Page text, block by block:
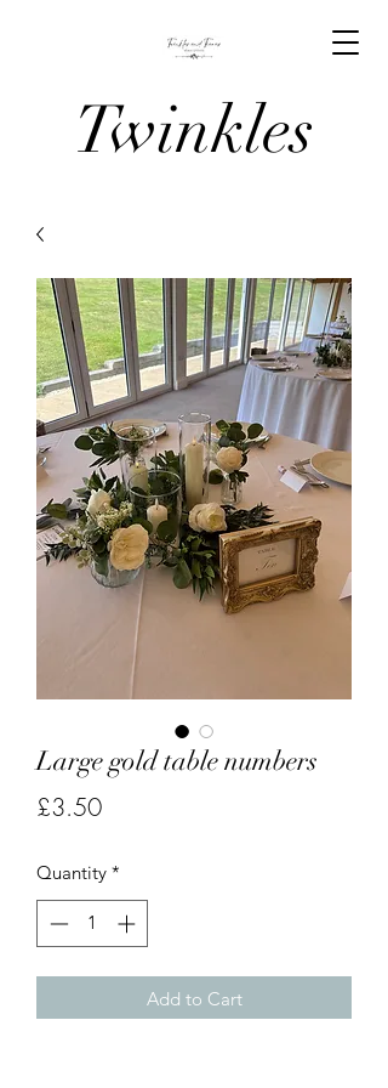
Twinkles
And Tiaras
Venue
Stylists
Large gold table numbers
£3.50Price
Quantity *
Add to Cart